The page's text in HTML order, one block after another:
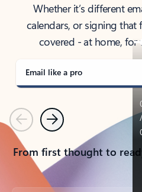
Whether it’s different
calendars, or signing
covered - at home,
Email like a pro
PreviousNext
From first thought to